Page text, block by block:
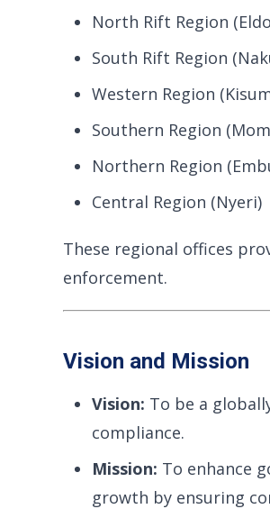
North Rift Region
South Rift Region
Western Region
Southern Region
Northern Region
Central Region (Nyeri)
These regional offices
enforcement.
Vision and Mission
Vision: To be a
compliance.
Mission: To enhance
growth by ensuring